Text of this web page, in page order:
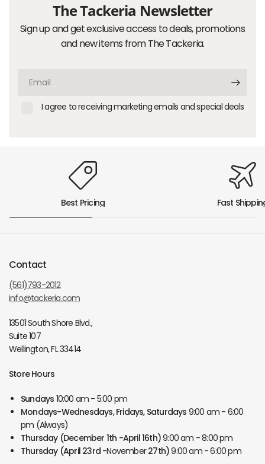
The Tackeria Newsletter
Sign up and get exclusive access to deals, promotions
and new items from The Tackeria.
I agree to receiving marketing emails and special deals
Best Pricing Fast
Contact
(561)793-2012
info@tackeria.com
13501 South Shore Blvd.,
Suite 107
Wellington, FL 33414
Store Hours
Sundays 10:00 am - 5:00 pm
Mondays-Wednesdays, Fridays, Saturdays 9:00 am - 6:00
pm (Always)
Thursday (December 1th -April 16th)9:00 am - 8:00 pm
Thursday (April 23rd -November27th)9:00 am - 6:00 pm